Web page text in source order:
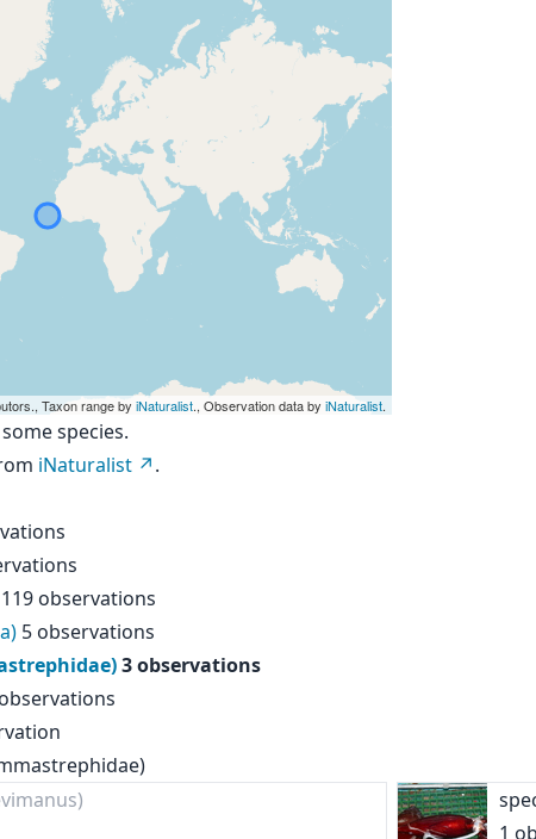
Taxon range by iNaturalist., Observation data by iNaturalist.
species.
iNaturalist
.
119 observations
5 observations
3 observations
1